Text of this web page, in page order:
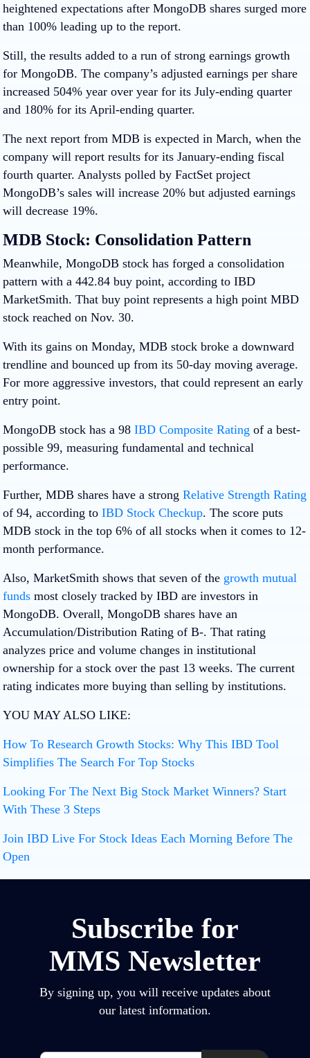
heightened expectations after MongoDB shares surged more
than 100% leading up to the report.
Still, the results added to a run of strong earnings growth
for MongoDB. The company’s adjusted earnings per share
increased 504% year over year for its July-ending quarter
and 180% for its April-ending quarter.
The next report from MDB is expected in March, when the
company will report results for its January-ending fiscal
fourth quarter. Analysts polled by FactSet project
MongoDB’s sales will increase 20% but adjusted earnings
will decrease 19%.
MDB Stock: Consolidation Pattern
Meanwhile, MongoDB stock has forged a consolidation
pattern with a 442.84 buy point, according to IBD
MarketSmith. That buy point represents a high point MBD
stock reached on Nov. 30.
With its gains on Monday, MDB stock broke a downward
trendline and bounced up from its 50-day moving average.
For more aggressive investors, that could represent an early
entry point.
MongoDB stock has a 98 IBD Composite Rating of a best-
possible 99, measuring fundamental and technical
performance.
Further, MDB shares have a strong Relative Strength Rating
of 94, according to IBD Stock Checkup. The score puts
MDB stock in the top 6% of all stocks when it comes to 12-
month performance.
Also, MarketSmith shows that seven of the growth mutual
funds most closely tracked by IBD are investors in
MongoDB. Overall, MongoDB shares have an
Accumulation/Distribution Rating of B-. That rating
analyzes price and volume changes in institutional
ownership for a stock over the past 13 weeks. The current
rating indicates more buying than selling by institutions.
YOU MAY ALSO LIKE:
How To Research Growth Stocks: Why This IBD Tool
Simplifies The Search For Top Stocks
Looking For The Next Big Stock Market Winners? Start
With These 3 Steps
Join IBD Live For Stock Ideas Each Morning Before The
Open
Subscribe for
MMS Newsletter
By signing up, you will receive updates about
our latest information.
Email